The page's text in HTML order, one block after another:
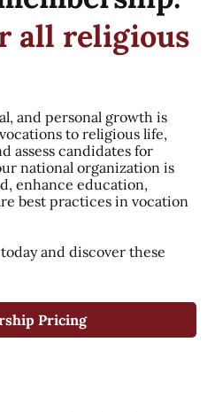
all religious
and personal growth is
to religious life,
assess candidates for
national organization is
enhance education,
best practices in vocation
and discover these
Pricing